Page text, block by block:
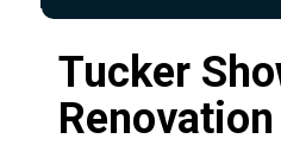
Tucker
Renovation